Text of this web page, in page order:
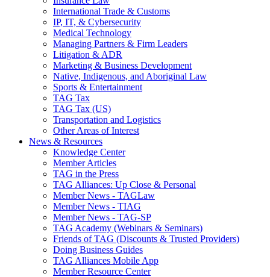
International Trade & Customs
IP, IT, & Cybersecurity
Medical Technology
Managing Partners & Firm Leaders
Litigation & ADR
Marketing & Business Development
Native, Indigenous, and Aboriginal Law
Sports & Entertainment
TAG Tax
TAG Tax (US)
Transportation and Logistics
Other Areas of Interest
News & Resources
Knowledge Center
Member Articles
TAG in the Press
TAG Alliances: Up Close & Personal
Member News - TAGLaw
Member News - TIAG
Member News - TAG-SP
TAG Academy (Webinars & Seminars)
Friends of TAG (Discounts & Trusted Providers)
Doing Business Guides
TAG Alliances Mobile App
Member Resource Center